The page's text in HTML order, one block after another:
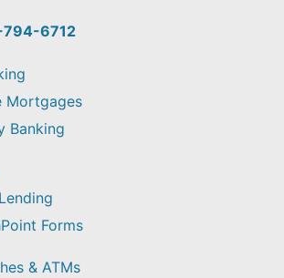
6712
Mortgages
Banking
Forms
& ATMs